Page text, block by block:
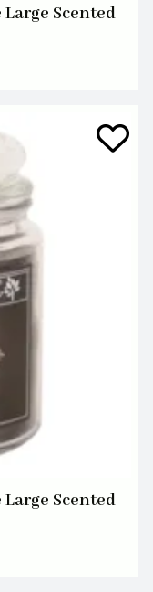
Scented
Scented